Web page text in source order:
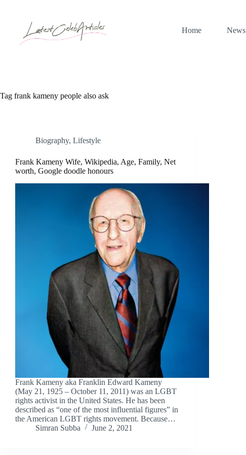
Home
News
Tag frank kameny people also ask
Biography, Lifestyle
Frank Kameny Wife, Wikipedia, Age, Family, Net
worth, Google doodle honours
Frank Kameny aka Franklin Edward Kameny
(May 21, 1925 – October 11, 2011) was an LGBT
rights activist in the United States. He has been
described as “one of the most influential figures” in
the American LGBT rights movement. Because…
Simran Subba
June 2, 2021